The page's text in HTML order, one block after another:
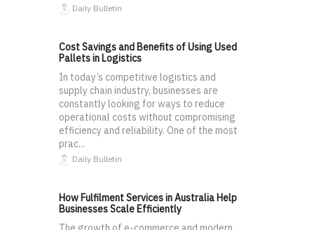
Daily Bulletin
Cost Savings and Benefits of Using Used
Pallets in Logistics
In today’s competitive logistics and
supply chain industry, businesses are
constantly looking for ways to reduce
operational costs without compromising
efficiency and reliability. One of the most
prac...
Daily Bulletin
How Fulfilment Services in Australia Help
Businesses Scale Efficiently